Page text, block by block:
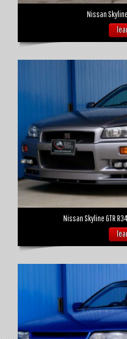
Nissan
Nissan Skyline GTR